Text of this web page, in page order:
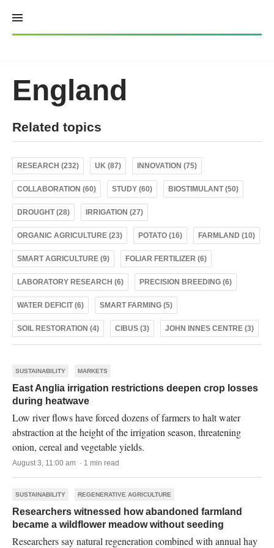
content
England
Related topics
RESEARCH (232) UK (87) INNOVATION (75)
COLLABORATION (60) STUDY (60) BIOSTIMULANT (50)
DROUGHT (28) IRRIGATION (27)
ORGANIC AGRICULTURE (23) POTATO (16) FARMLAND (10)
SMART AGRICULTURE (9) FOLIAR FERTILIZER (6)
LABORATORY RESEARCH (6) PRECISION BREEDING (6)
WATER DEFICIT (6) SMART FARMING (5)
SOIL RESTORATION (4) CIBUS (3) JOHN INNES CENTRE (3)
SUSTAINABILITY MARKETS
East Anglia irrigation restrictions deepen crop losses
during heatwave
Low river flows have forced dozens of farmers to halt water
abstraction at the height of the irrigation season, threatening
onion, cereal and vegetable yields.
August 3, 11:00 am · 1 min read
SUSTAINABILITY REGENERATIVE AGRICULTURE
Researchers witnessed how abandoned farmland
became a wildflower meadow without seeding
Researchers say natural regeneration combined with annual hay